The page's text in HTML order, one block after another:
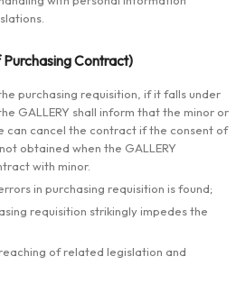
Contract)
purchasing requisition, if it falls under
GALLERY shall inform that the minor or
can cancel the contract if the consent of
obtained when the GALLERY
with minor.
in purchasing requisition is found;
requisition strikingly impedes the
of related legislation and